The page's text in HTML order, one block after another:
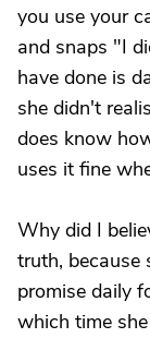
you use your
and snaps "I
have done is
she didn't
does know
uses it fine
Why did I
truth, because
promise daily
which time